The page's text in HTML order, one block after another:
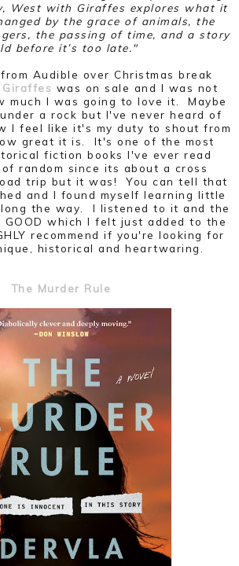
West with Giraffes explores what it
by the grace of animals, the
the passing of time, and a story
before it’s too late."
Audible over Christmas break
was on sale and I was not
much I was going to love it. Maybe
a rock but I've never heard of
I feel like it's my duty to shout from
great it is. It's one of the most
fiction books I've ever read
random since its about a cross
trip but it was! You can tell that
and I found myself learning little
the way. I listened to it and the
GOOD which I felt just added to the
recommend if you're looking for
historical and heartwaring.
The Murder Rule